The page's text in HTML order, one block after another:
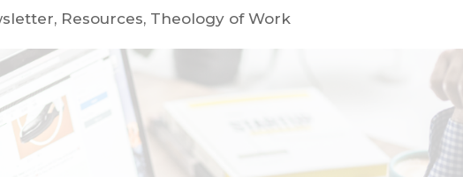
, Resources, Theology of Work